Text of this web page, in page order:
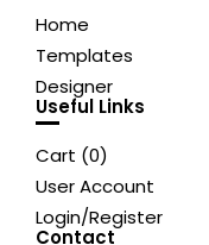
Home
Templates
Designer
Useful Links
Cart (0)
User Account
Login/Register
Contact